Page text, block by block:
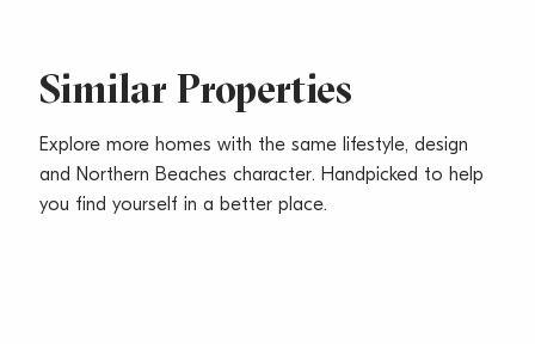
Similar Properties
Explore more homes with the same lifestyle, design
and Northern Beaches character. Handpicked to help
you find yourself in a better place.